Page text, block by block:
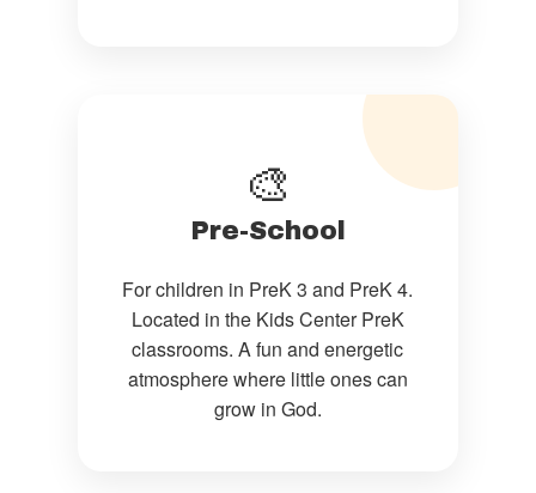
🎨
Pre-School
For children in PreK 3 and PreK 4.
Located in the Kids Center PreK
classrooms. A fun and energetic
atmosphere where little ones can
grow in God.